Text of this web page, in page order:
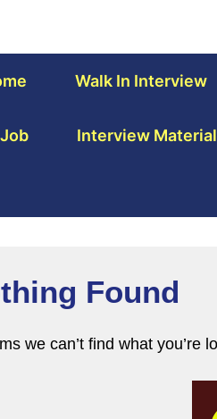
Walk In Interview
Interview
Found
we can’t find what you’re